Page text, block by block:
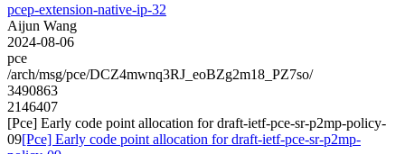
pcep-extension-native-ip-32
Aijun Wang
2024-08-06
pce
/arch/msg/pce/DCZ4mwnq3RJ_eoBZg2m18_PZ7so/
3490863
2146407
[Pce] Early code point allocation for draft-ietf-pce-sr-p2mp-policy-
09[Pce] Early code point allocation for draft-ietf-pce-sr-p2mp-